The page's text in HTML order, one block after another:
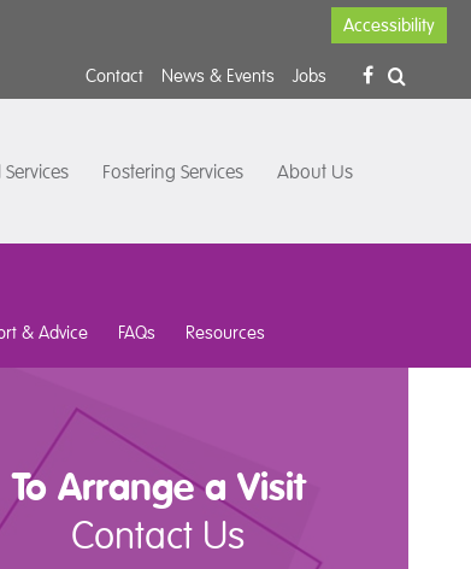
Accessibility
Contact News & Events Jobs
Fostering Services About Us
& Advice FAQs Resources
To Arrange a Visit
Contact Us